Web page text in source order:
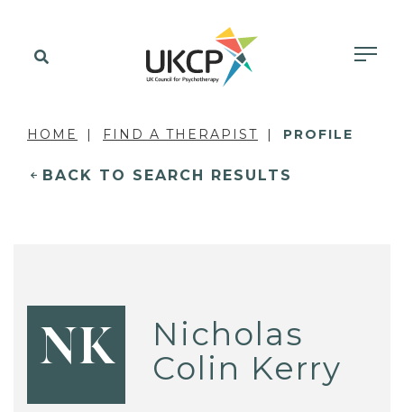
HOME FIND A THERAPIST PROFILE
BACK TO SEARCH RESULTS
NK
Nicholas
Colin Kerry